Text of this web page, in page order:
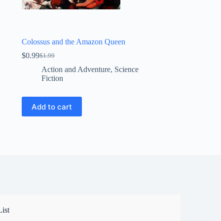
Colossus and the Amazon Queen
$1.99
Original
price
was:
$0.99Current
price
is:
Action and Adventure, Science
Fiction
Add to cart